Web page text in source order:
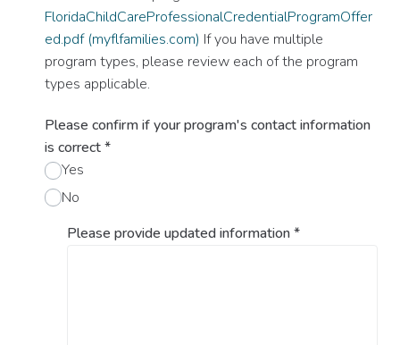
FloridaChildCareProfessionalCredentialProgramOffer
ed.pdf (myflfamilies.com) If you have multiple
program types, please review each of the program
types applicable.
Please confirm if your program's contact information
is correct*
Yes
No
Please provide updated information*